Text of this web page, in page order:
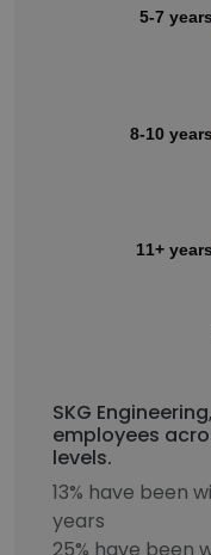
5-7 years
8-10 years
11+ years
SKG
employees
levels.
13% have been
years